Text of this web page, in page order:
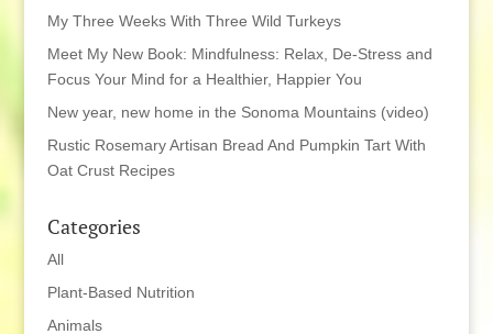
My Three Weeks With Three Wild Turkeys
Meet My New Book: Mindfulness: Relax, De-Stress and
Focus Your Mind for a Healthier, Happier You
New year, new home in the Sonoma Mountains (video)
Rustic Rosemary Artisan Bread And Pumpkin Tart With
Oat Crust Recipes
Categories
All
Plant-Based Nutrition
Animals